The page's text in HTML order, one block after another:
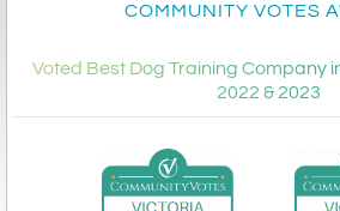
COMMUNITY VOTES
Voted Best Dog Training Company
2022 & 2023